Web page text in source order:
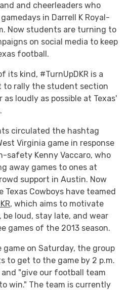
and cheerleaders who
in Darrell K Royal-
Now students are turning to
on social media to keep
football.
its kind, #TurnUpDKR is a
to rally the student section
loudly as possible at Texas'
circulated the hashtag
Virginia game in response
safety Kenny Vaccaro, who
away games to ones at
support in Austin. Now
Texas Cowboys have teamed
, which aims to motivate
loud, stay late, and wear
games of the 2013 season.
game on Saturday, the group
to get to the game by 2 p.m.
"give our football team
win." The team is currently